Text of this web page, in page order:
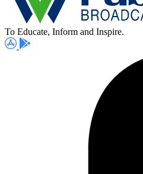
To Educate, Inform and Inspire.